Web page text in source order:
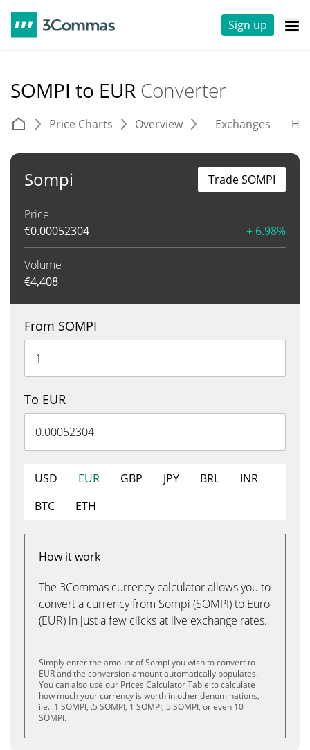
Sign up
SOMPI to EUR Converter
Price Charts Overview Exchanges
Sompi
Price
€0.00052304 + 6.98%
Volume
€4,408
Trade SOMPI
From SOMPI
To EUR
USD EUR GBP JPY BRL
INR
BTC
ETH
How it work
The 3Commas currency calculator allows you to
convert a currency from Sompi (SOMPI) to Euro
(EUR) in just a few clicks at live exchange rates.
Simply enter the amount of Sompi you wish to convert to
EUR and the conversion amount automatically populates.
You can also use our Prices Calculator Table to calculate
how much your currency is worth in other denominations,
i.e. .1 SOMPI, .5 SOMPI, 1 SOMPI, 5 SOMPI, or even 10
SOMPI.